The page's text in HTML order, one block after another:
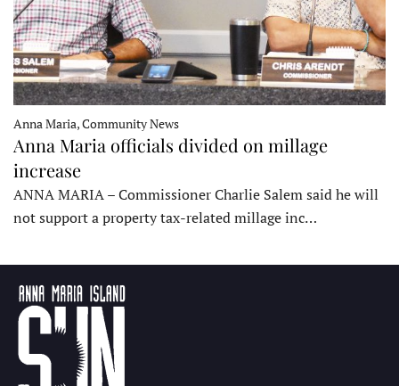
Anna Maria, Community News
Anna Maria officials divided on millage
increase
ANNA MARIA – Commissioner Charlie Salem said he will
not support a property tax-related millage inc…